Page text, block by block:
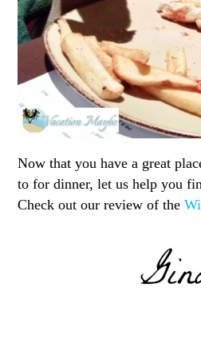
Now that you have a great
to for dinner, let us help you
Check out our review of the